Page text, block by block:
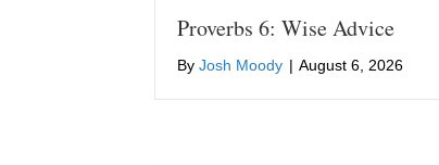
Proverbs 6: Wise Advice
By Josh Moody | August 6, 2026